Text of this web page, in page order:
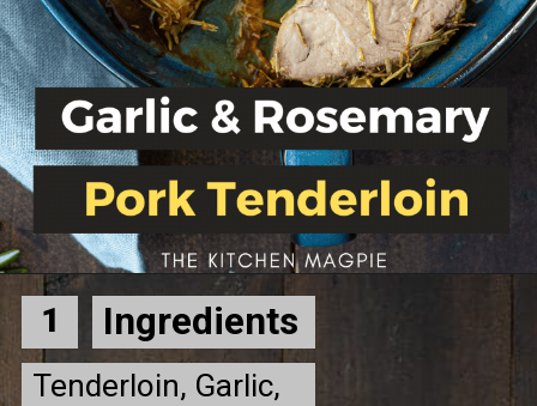
Ingredients
Tenderloin, Garlic,
1